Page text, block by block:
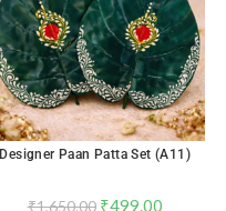
Designer Paan Patta Set (A11)
₹1,650.00 ₹499.00